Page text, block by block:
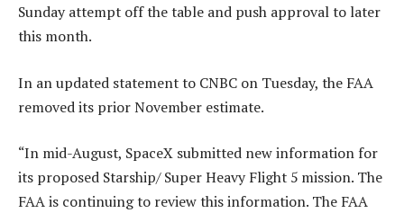
Sunday attempt off the table and push approval to later
this month.
In an updated statement to CNBC on Tuesday, the FAA
removed its prior November estimate.
“In mid-August, SpaceX submitted new information for
its proposed Starship/ Super Heavy Flight 5 mission. The
FAA is continuing to review this information. The FAA